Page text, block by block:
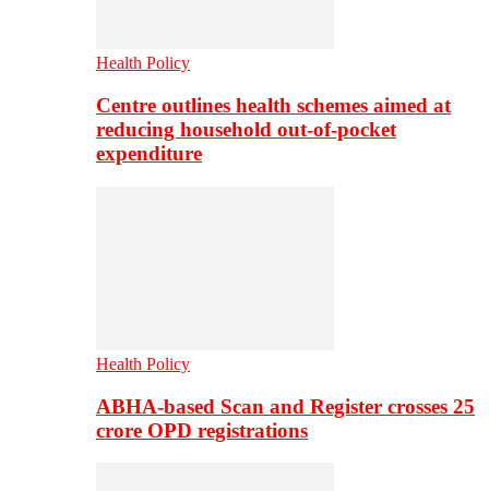
Health Policy
Centre outlines health schemes aimed at
reducing household out-of-pocket
expenditure
Health Policy
ABHA-based Scan and Register crosses 25
crore OPD registrations